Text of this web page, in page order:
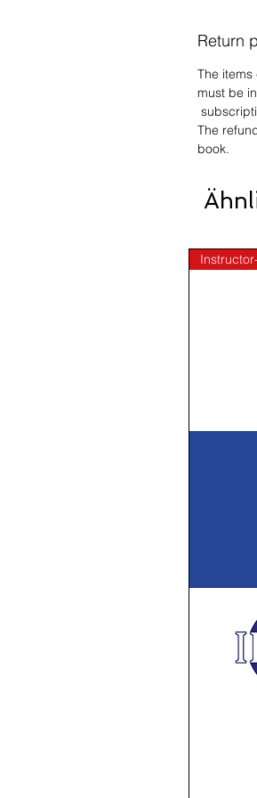
Return
The
must be
The
book.